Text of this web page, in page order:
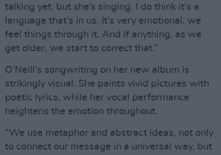
talking yet, but she’s singing. I do think it’s a
language that’s in us. It’s very emotional, we
feel things through it. And if anything, as we
get older, we start to correct that.”
O’Neill’s songwriting on her new album is
strikingly visual. She paints vivid pictures with
poetic lyrics, while her vocal performance
heightens the emotion throughout.
“We use metaphor and abstract ideas, not only
to connect our message in a universal way, but